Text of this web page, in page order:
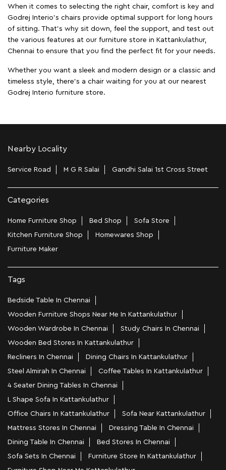
When it comes to selecting the right chair, comfort is key and
Godrej Interio's chairs provide optimal support for long hours
of sitting. That’s why sit down, feel the support, and test out
the various features at our furniture store in Kattankulathur,
Chennai to ensure that you find the perfect fit for your needs.
Whether you want a sleek and modern design or a classic and
timeless style, there's a chair waiting for you at our nearest
Godrej Interio furniture store.
Nearby Locality
Service Road M G R Salai Gandhi Salai 1st Cross Street
Categories
Home Furniture Shop Bed Shop
Sofa Store
Kitchen Furniture Shop
Homewares Shop
Furniture Maker
Tags
Bedside Table In Chennai
Wooden Furniture Shops Near Me In Kattankulathur
Wooden Wardrobe In Chennai
Study Chairs In Chennai
Wooden Bed Stores In Kattankulathur
Recliners In Chennai
Dining Chairs In Kattankulathur
Steel Almirah In Chennai
Coffee Tables In Kattankulathur
4 Seater Dining Tables In Chennai
L Shape Sofa In Kattankulathur
Office Chairs In Kattankulathur
Sofa Near Kattankulathur
Mattress Stores In Chennai
Dressing Table In Chennai
Dining Table In Chennai
Bed Stores In Chennai
Sofa Sets In Chennai
Furniture Store In Kattankulathur